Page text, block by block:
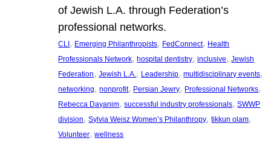
of Jewish L.A. through Federation’s
professional networks.
CLI, Emerging Philanthropists, FedConnect, Health
Professionals Network, hospital dentistry, inclusive, Jewish
Federation, Jewish L.A., Leadership, multidisciplinary events
networking, nonprofit, Persian Jewry, Professional Networks
Rebecca Dayanim, successful industry professionals, SWWP
division, Sylvia Weisz Women’s Philanthropy, tikkun olam
Volunteer, wellness